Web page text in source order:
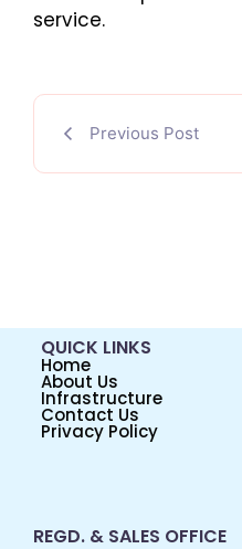
service.
Previous Post
QUICK LINKS
Home
About Us
Infrastructure
Contact Us
Privacy Policy
REGD. & SALES OFFICE